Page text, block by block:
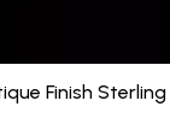
Finish Sterling